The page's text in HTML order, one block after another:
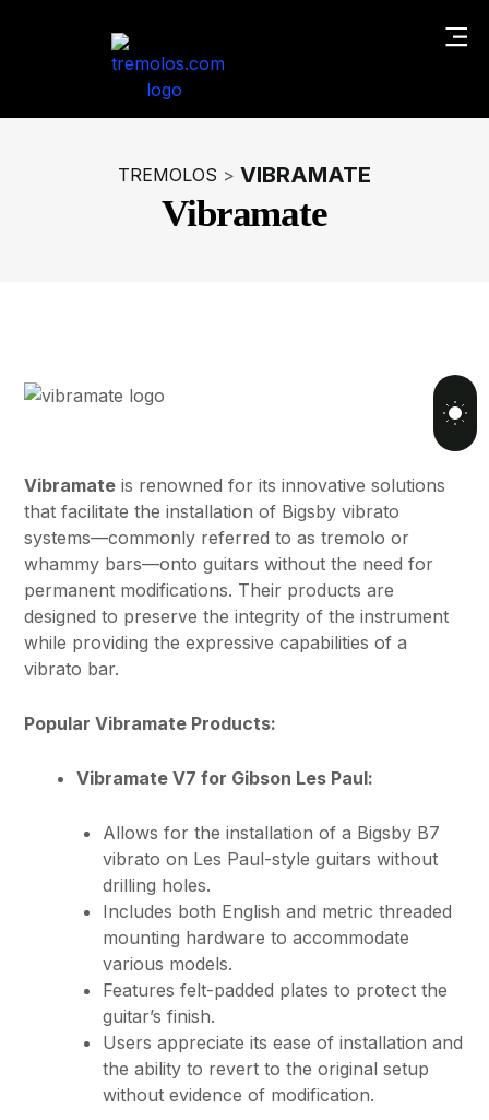
TREMOLOS > VIBRAMATE
Vibramate
Vibramate is renowned for its innovative solutions
that facilitate the installation of Bigsby vibrato
systems—commonly referred to as tremolo or
whammy bars—onto guitars without the need for
permanent modifications. Their products are
designed to preserve the integrity of the instrument
while providing the expressive capabilities of a
vibrato bar.
Popular Vibramate Products:
Vibramate V7 for Gibson Les Paul:
Allows for the installation of a Bigsby B7
vibrato on Les Paul-style guitars without
drilling holes.
Includes both English and metric threaded
mounting hardware to accommodate
various models.
Features felt-padded plates to protect the
guitar’s finish.
Users appreciate its ease of installation and
the ability to revert to the original setup
without evidence of modification.